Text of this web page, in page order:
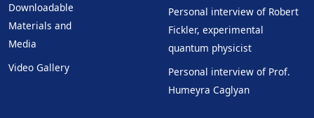
Downloadable
Materials and
Media
Video Gallery
Personal interview of Robert
Fickler, experimental
quantum physicist
Personal interview of Prof.
Humeyra Caglyan